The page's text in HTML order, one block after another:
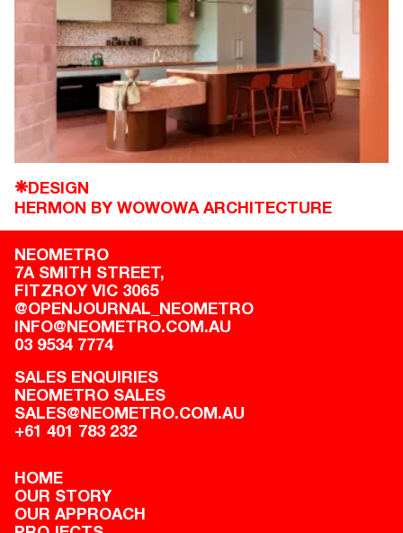
❋DESIGN
HERMON BY WOWOWA ARCHITECTURE
NEOMETRO
7A SMITH STREET,
FITZROY VIC 3065
@OPENJOURNAL_NEOMETRO
INFO@NEOMETRO.COM.AU
03 9534 7774
SALES ENQUIRIES
NEOMETRO SALES
SALES@NEOMETRO.COM.AU
+61 401 783 232
HOME
OUR STORY
OUR APPROACH